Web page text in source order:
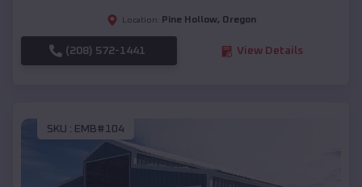
Location: Pine Hollow, Oregon
(208) 572-1441 View Details
SKU : EMB#104